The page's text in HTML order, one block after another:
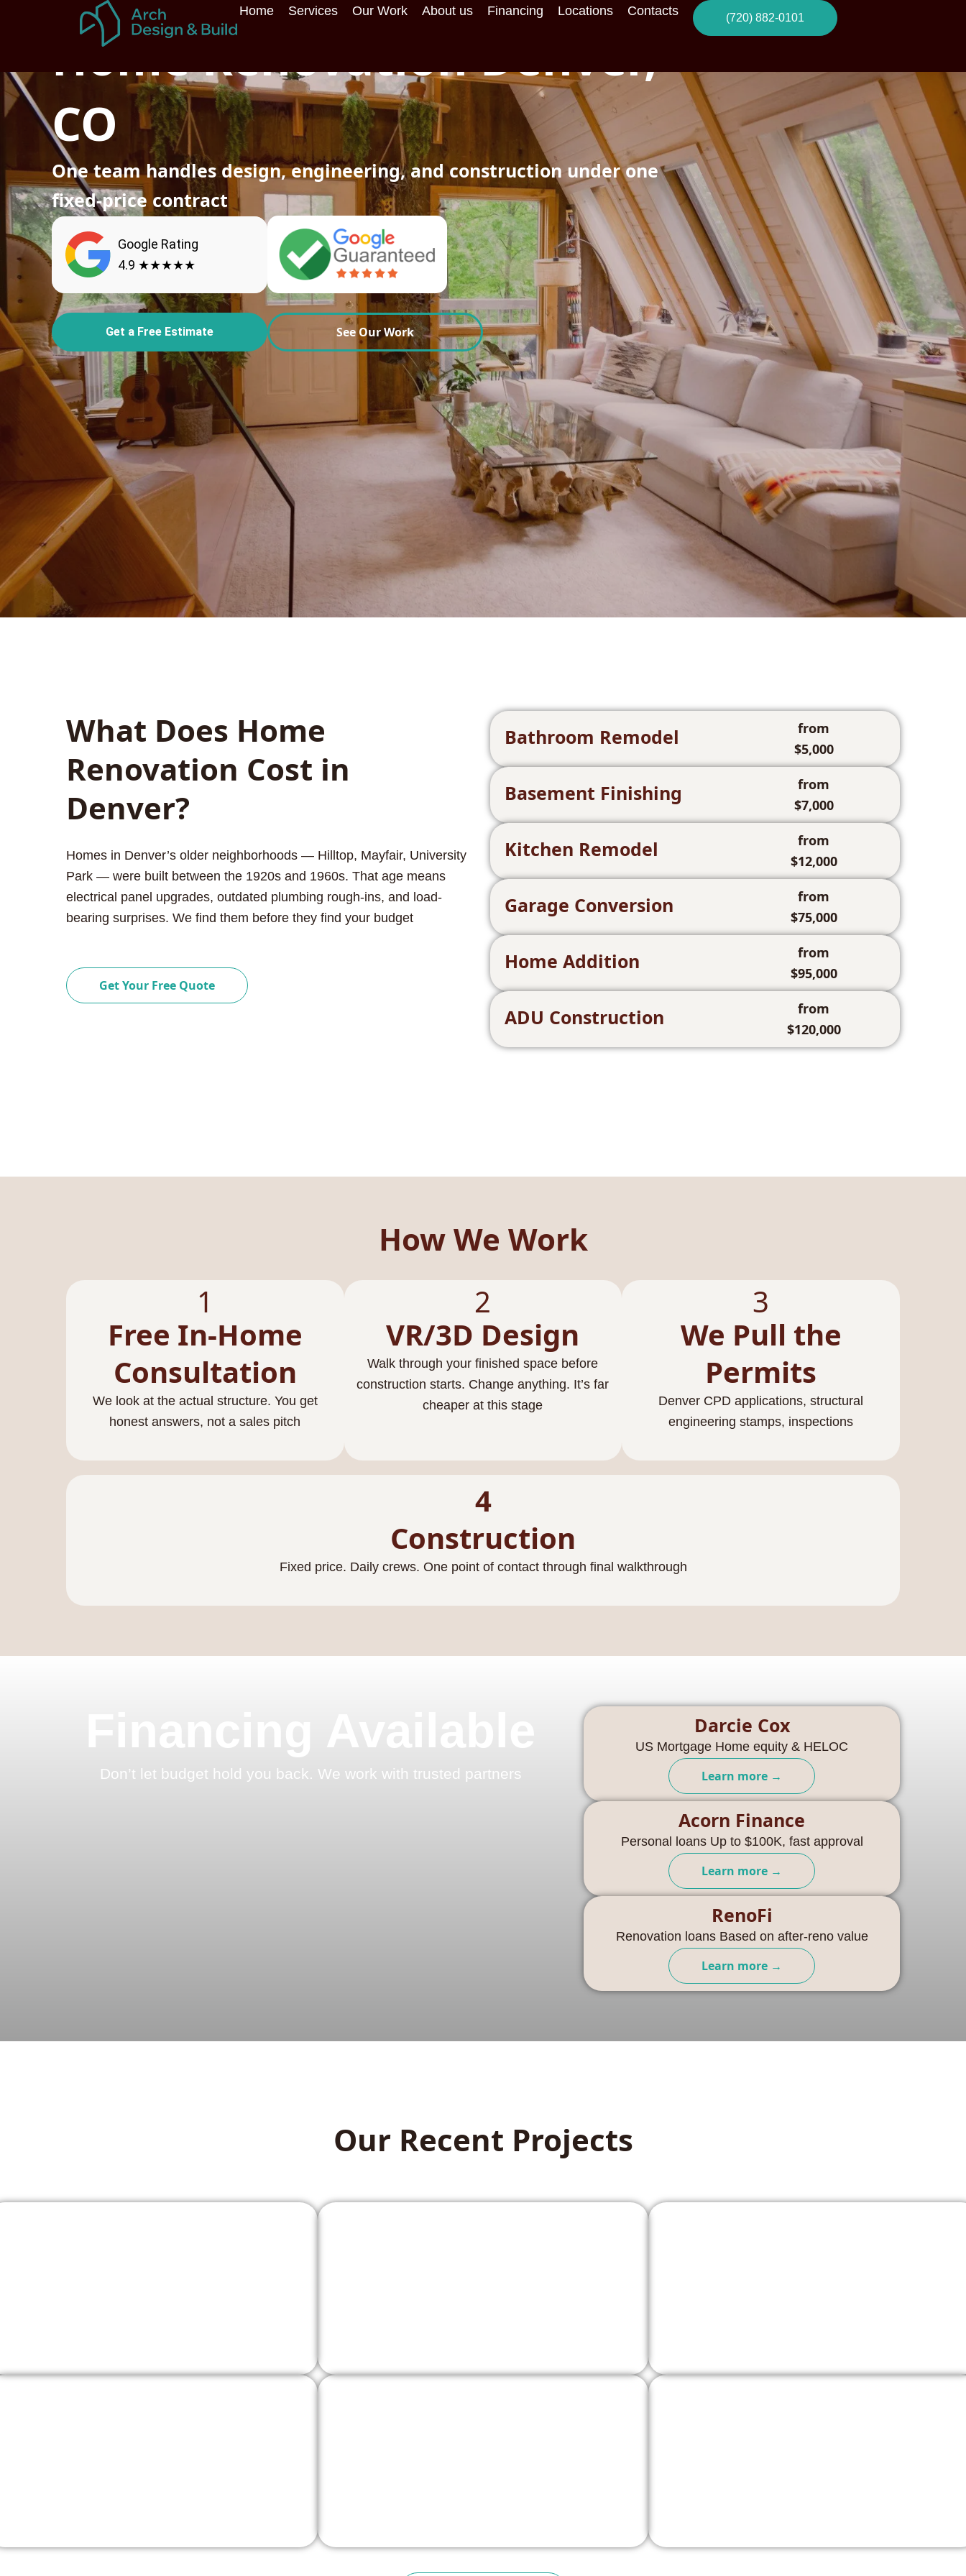
Home Services Our Work About us Financing Locations Contacts (720) 882-0101
Home»Services»Home Renovation
Home Renovation Denver,
CO
One team handles design, engineering, and construction under one
fixed-price contract
Google Rating
4.9 ★★★★★
Get a Free Estimate See Our Work
What Does Home
Renovation Cost in
Denver?
Homes in Denver’s older neighborhoods — Hilltop, Mayfair, University
Park — were built between the 1920s and 1960s. That age means
electrical panel upgrades, outdated plumbing rough-ins, and load-
bearing surprises. We find them before they find your budget
Get Your Free Quote
Bathroom Remodel
from
$5,000
Basement Finishing
from
$7,000
Kitchen Remodel
from
$12,000
Garage Conversion
from
$75,000
Home Addition
from
$95,000
ADU Construction
from
$120,000
How We Work
1
Free In-Home
Consultation
We look at the actual structure. You get
honest answers, not a sales pitch
2
VR/3D Design
Walk through your finished space before
construction starts. Change anything. It’s far
cheaper at this stage
3
We Pull the
Permits
Denver CPD applications, structural
engineering stamps, inspections
4
Construction
Fixed price. Daily crews. One point of contact through final walkthrough
Don’t let budget hold you back. We work with trusted partners
Darcie Cox
US Mortgage Home equity & HELOC
Learn more →
Acorn Finance
Personal loans Up to $100K, fast approval
Learn more →
RenoFi
Renovation loans Based on after-reno value
Learn more →
Our Recent Projects